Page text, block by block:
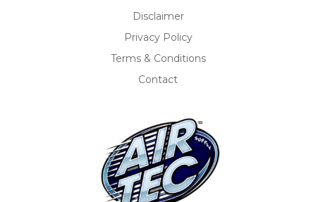
Disclaimer
Privacy Policy
Terms & Conditions
Contact